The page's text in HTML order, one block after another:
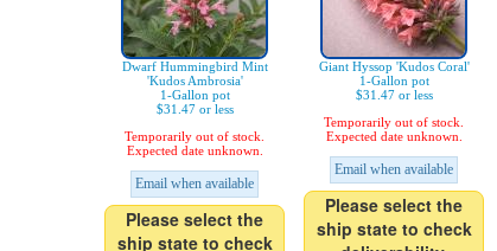
Dwarf Hummingbird Mint
'Kudos Ambrosia'
1-Gallon pot
$31.47 or less
Temporarily out of stock.
Expected date unknown.
Email when available
Please select the
ship state to check
Giant Hyssop 'Kudos Coral'
1-Gallon pot
$31.47 or less
Temporarily out of stock.
Expected date unknown.
Email when available
Please select the
ship state to check